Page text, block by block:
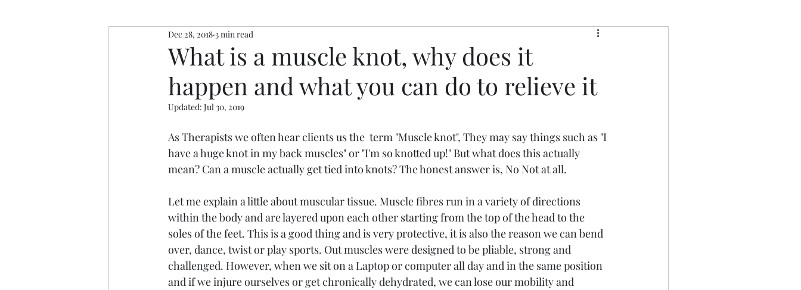
What is a muscle knot, why does it
happen and what you can do to relieve it
Dec 28, 2018 3 min read
Updated: Jul 30, 2019
As Therapists we often hear clients us the  term "Muscle knot", They may say things such as "I
have a huge knot in my back muscles" or "I'm so knotted up!" But what does this actually
mean? Can a muscle actually get tied into knots? The honest answer is, No Not at all.
Let me explain a little about muscular tissue. Muscle fibres run in a variety of directions
within the body and are layered upon each other starting from the top of the head to the
soles of the feet. This is a good thing and is very protective, it is also the reason we can bend
over, dance, twist or play sports. Out muscles were designed to be pliable, strong and
challenged. However, when we sit on a Laptop or computer all day and in the same position
and if we injure ourselves or get chronically dehydrated, we can lose our mobility and